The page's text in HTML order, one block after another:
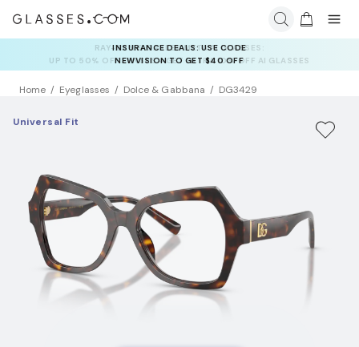
INSURANCE DEALS: USE CODE
NEWVISION TO GET $40 OFF
Home Eyeglasses Dolce & Gabbana DG3429
Universal Fit